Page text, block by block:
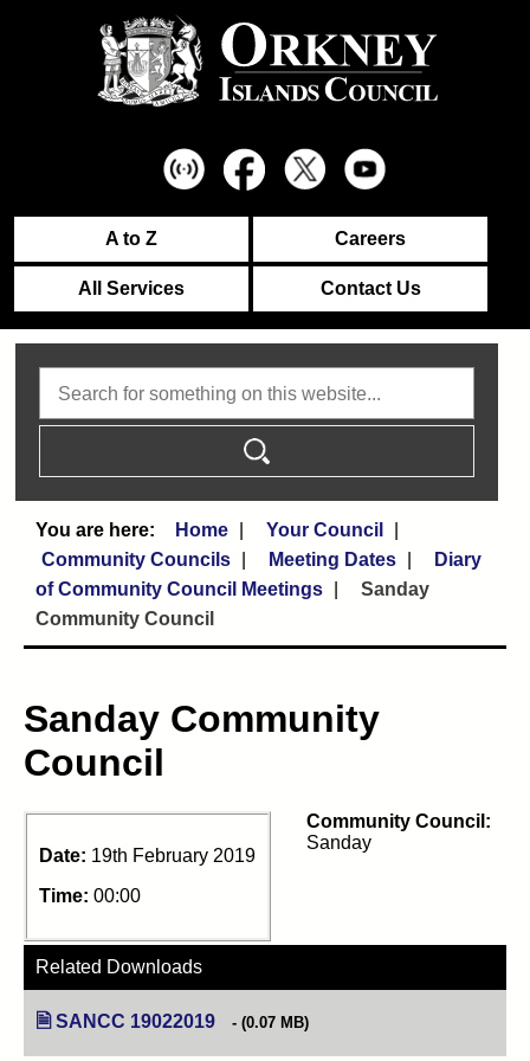
A to Z Careers
All Services Contact Us
Home
Your Council
Community Councils
Meeting Dates
Diary
of Community Council Meetings
Sanday
Community Council
Sanday Community
Council
Date: 19th February 2019
Time: 00:00
Community Council:
Sanday
Related Downloads
SANCC 19022019 (opens in new tab)
(0.07 MB)